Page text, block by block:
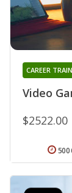
Video
CAREER
$2522.00
500